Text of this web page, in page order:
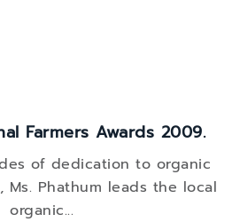
Farmers Awards 2009.
of dedication to organic
Phathum leads the local
organic...